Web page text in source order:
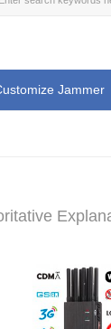
Jammer